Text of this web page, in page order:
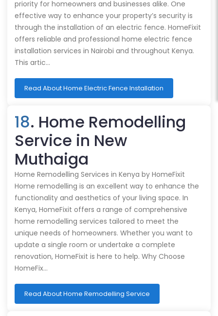
priority for homeowners and businesses alike. One
effective way to enhance your property’s security is
through the installation of an electric fence. HomeFixit
offers reliable and professional home electric fence
installation services in Nairobi and throughout Kenya.
This artic…
Read About Home Electric Fence Installation
18. Home Remodelling
Service in New
Muthaiga
Home Remodelling Services in Kenya by HomeFixit
Home remodelling is an excellent way to enhance the
functionality and aesthetics of your living space. In
Kenya, HomeFixit offers a range of comprehensive
home remodelling services tailored to meet the
unique needs of homeowners. Whether you want to
update a single room or undertake a complete
renovation, HomeFixit is here to help. Why Choose
HomeFix…
Read About Home Remodelling Service